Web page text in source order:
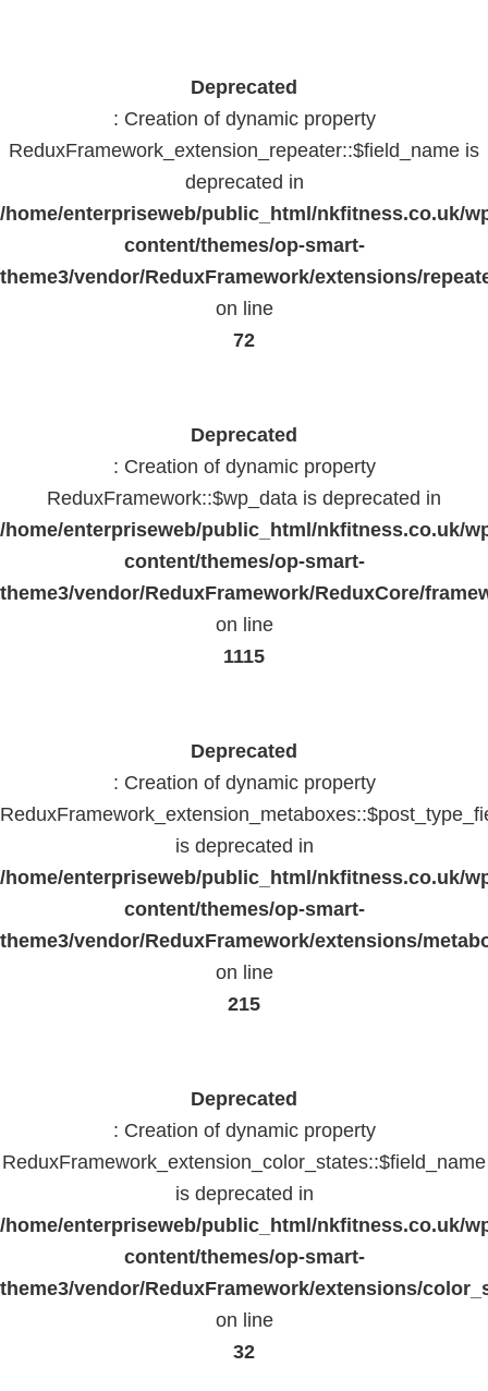
Deprecated
: Creation of dynamic property
ReduxFramework_extension_repeater::$field_name is
deprecated in
/home/enterpriseweb/public_html/nkfitness.co.uk/
content/themes/op-smart-
theme3/vendor/ReduxFramework/extensions/
on line
72
Deprecated
: Creation of dynamic property
ReduxFramework::$wp_data is deprecated in
/home/enterpriseweb/public_html/nkfitness.co.uk/
content/themes/op-smart-
theme3/vendor/ReduxFramework/ReduxCore/
on line
1115
Deprecated
: Creation of dynamic property
is deprecated in
/home/enterpriseweb/public_html/nkfitness.co.uk/
content/themes/op-smart-
theme3/vendor/ReduxFramework/extensions/
on line
215
Deprecated
: Creation of dynamic property
ReduxFramework_extension_color_states::$field_name
is deprecated in
/home/enterpriseweb/public_html/nkfitness.co.uk/
content/themes/op-smart-
theme3/vendor/ReduxFramework/extensions/
on line
32